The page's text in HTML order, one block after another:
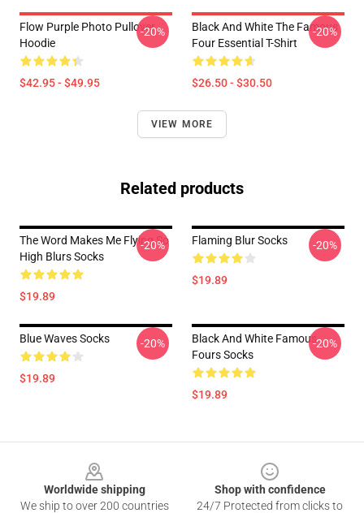
Flow Purple Photo Pullover
Hoodie
$42.95 - $49.95
-20%
Black And White The Famous
Four Essential T-Shirt
$26.50 - $30.50
-20%
VIEW MORE
Related products
The Word Makes Me Flying So
High Blurs Socks
$19.89
-20% Flaming Blur Socks
$19.89
-20%
Blue Waves Socks
$19.89
-20%
Black And White Famous
Fours Socks
$19.89
-20%
Worldwide shipping
We ship to over 200 countries
Shop with confidence
24/7 Protected from clicks to